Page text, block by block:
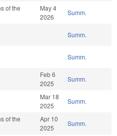
of the
May 4
2026
Summ.
Summ.
Summ.
Feb 6
2025
Summ.
Mar 18
2025
Summ.
of the
Apr 10
2025
Summ.